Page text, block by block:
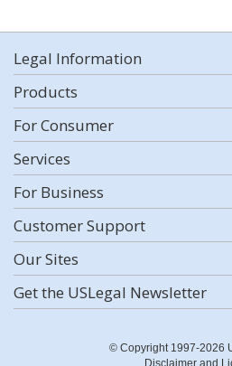
Legal Information
Products
For Consumer
Services
For Business
Customer Support
Our Sites
Get the USLegal Newsletter
© Copyright 1997-2026
Disclaimer and